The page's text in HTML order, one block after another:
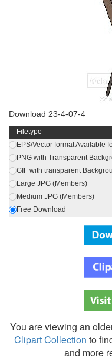
Download 23-4-07-4
Filetype
EPS/Vector format Available
PNG with Transparent
GIF with transparent
Large JPG (Members)
Medium JPG (Members)
Free Download
You are viewing an
Clipart Collection to
and more